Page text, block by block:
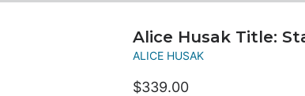
Alice Husak Title:
ALICE HUSAK
$339.00